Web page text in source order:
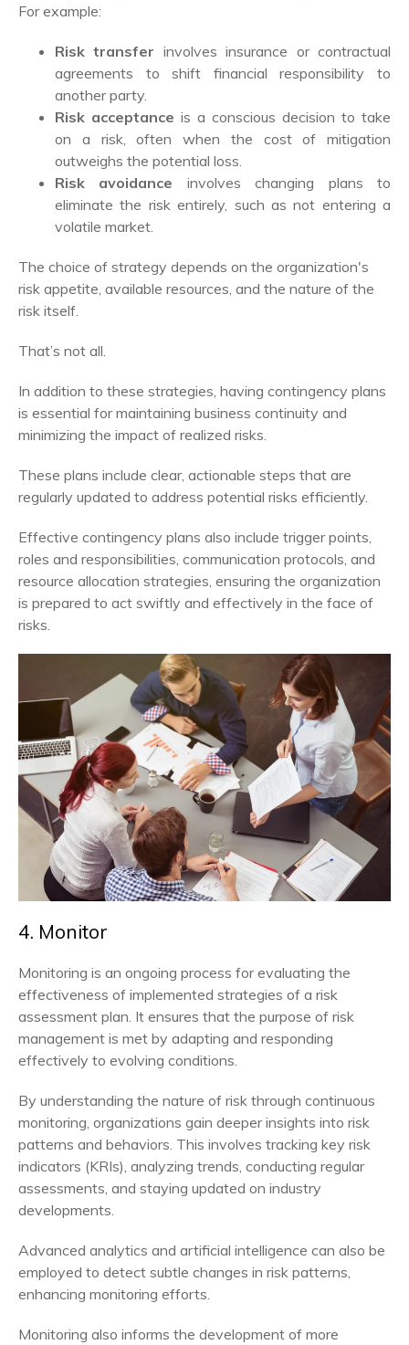
For example:
Risk transfer involves insurance or contractual
agreements to shift financial responsibility to
another party.
Risk acceptance is a conscious decision to take
on a risk, often when the cost of mitigation
outweighs the potential loss.
Risk avoidance involves changing plans to
eliminate the risk entirely, such as not entering a
volatile market.
The choice of strategy depends on the organization's
risk appetite, available resources, and the nature of the
risk itself.
That’s not all.
In addition to these strategies, having contingency plans
is essential for maintaining business continuity and
minimizing the impact of realized risks.
These plans include clear, actionable steps that are
regularly updated to address potential risks efficiently.
Effective contingency plans also include trigger points,
roles and responsibilities, communication protocols, and
resource allocation strategies, ensuring the organization
is prepared to act swiftly and effectively in the face of
risks.
4. Monitor
Monitoring is an ongoing process for evaluating the
effectiveness of implemented strategies of a risk
assessment plan. It ensures that the purpose of risk
management is met by adapting and responding
effectively to evolving conditions.
By understanding the nature of risk through continuous
monitoring, organizations gain deeper insights into risk
patterns and behaviors. This involves tracking key risk
indicators (KRIs), analyzing trends, conducting regular
assessments, and staying updated on industry
developments.
Advanced analytics and artificial intelligence can also be
employed to detect subtle changes in risk patterns,
enhancing monitoring efforts.
Monitoring also informs the development of more